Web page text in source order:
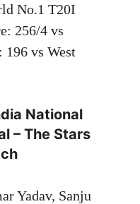
No.1 T20I
256/4 vs
196 vs West
National
– The Stars
Yadav, Sanju